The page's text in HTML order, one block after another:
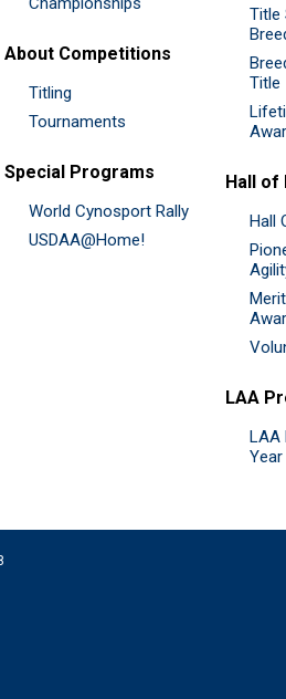
About Competitions
Titling
Tournaments
Special Programs
World Cynosport Rally
USDAA@Home!
Title
Title
Hall of
Hall
LAA
LAA
Year